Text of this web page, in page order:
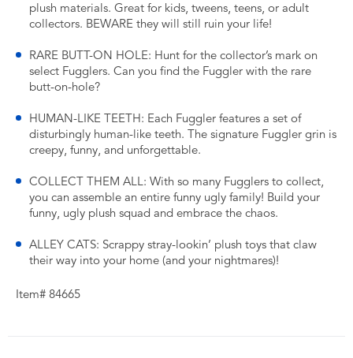
plush materials. Great for kids, tweens, teens, or adult
collectors. BEWARE they will still ruin your life!
RARE BUTT-ON HOLE: Hunt for the collector’s mark on
select Fugglers. Can you find the Fuggler with the rare
butt-on-hole?
HUMAN-LIKE TEETH: Each Fuggler features a set of
disturbingly human-like teeth. The signature Fuggler grin is
creepy, funny, and unforgettable.
COLLECT THEM ALL: With so many Fugglers to collect,
you can assemble an entire funny ugly family! Build your
funny, ugly plush squad and embrace the chaos.
ALLEY CATS: Scrappy stray-lookin’ plush toys that claw
their way into your home (and your nightmares)!
Item# 84665